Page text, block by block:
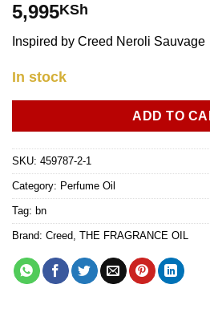
5,995KSh
Inspired by Creed Neroli Sauvage
In stock
ADD TO
SKU: 459787-2-1
Category: Perfume Oil
Tag: bn
Brand: Creed THE FRAGRANCE OIL